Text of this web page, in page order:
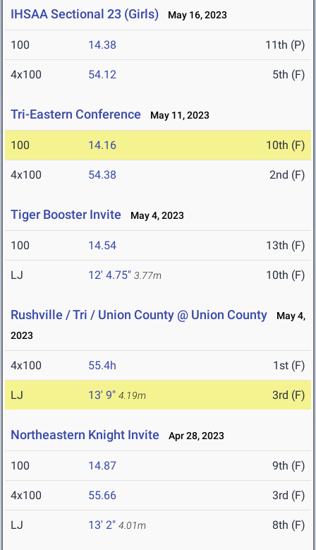
IHSAA Sectional 23 (Girls) May 16, 2023
100 14.38 11th (P)
4x100 54.12 5th (F)
Tri-Eastern Conference May 11, 2023
100 14.16 10th (F)
4x100 54.38 2nd (F)
Tiger Booster Invite May 4, 2023
100 14.54 13th (F)
LJ 12' 4.75" 3.77m 10th (F)
Rushville / Tri / Union County @ Union County
May 4,
2023
4x100 55.4h 1st (F)
LJ 13' 9" 4.19m 3rd (F)
Northeastern Knight Invite Apr 28, 2023
100 14.87 9th (F)
4x100 55.66 3rd (F)
LJ 13' 2" 4.01m 8th (F)